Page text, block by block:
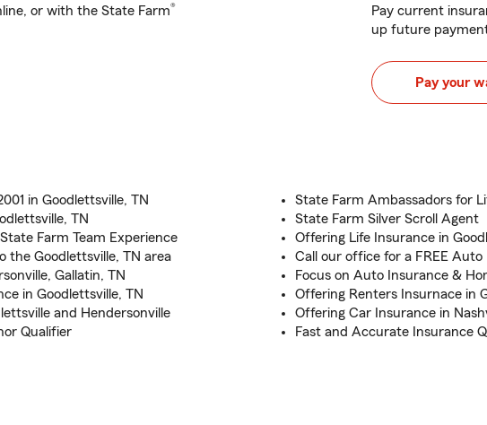
or with the State Farm®
Pay current
up future
Pay your
in Goodlettsville, TN
TN
Farm Team Experience
the Goodlettsville, TN area
Gallatin, TN
in Goodlettsville, TN
and Hendersonville
Qualifier
State Farm Ambassadors for
State Farm Silver Scroll Agent
Offering Life Insurance in
Call our office for a FREE
Focus on Auto Insurance &
Offering Renters Insurnace in
Offering Car Insurance in
Fast and Accurate Insurance